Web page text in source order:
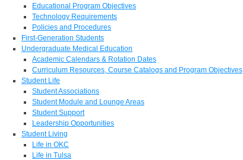
Educational Program Objectives
Technology Requirements
Policies and Procedures
First-Generation Students
Undergraduate Medical Education
Academic Calendars & Rotation Dates
Curriculum Resources, Course Catalogs and Program Objectives
Student Life
Student Associations
Student Module and Lounge Areas
Student Support
Leadership Opportunities
Student Living
Life in OKC
Life in Tulsa